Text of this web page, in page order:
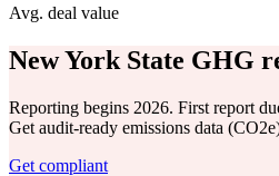
Avg. deal value
New York State GHG
Reporting begins 2026. First report
Get audit-ready emissions data
Get compliant